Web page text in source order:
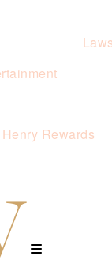
Rewards